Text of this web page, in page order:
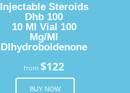
Injectable Steroids
Dhb 100
10 Ml Vial 100
Mg/Ml
Dlhydroboldenone
from$122
BUY NOW